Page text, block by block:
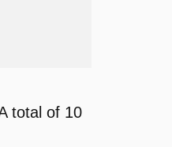
total of 10